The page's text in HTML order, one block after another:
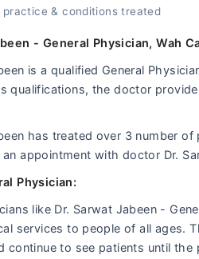
practice & conditions treated
- General Physician, Wah
is a qualified General
qualifications, the doctor
has treated over 3 number
appointment with doctor Dr.
Physician:
like Dr. Sarwat Jabeen -
services to people of all ages.
continue to see patients until